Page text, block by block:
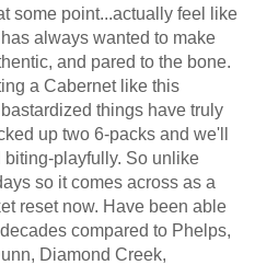
some point...actually feel like
always wanted to make
and pared to the bone.
a Cabernet like this
things have truly
up two 6-packs and we'll
playfully. So unlike
so it comes across as a
reset now. Have been able
compared to Phelps,
Diamond Creek,